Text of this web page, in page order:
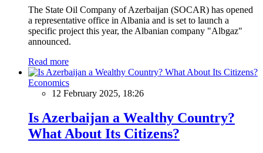
The State Oil Company of Azerbaijan (SOCAR) has opened
a representative office in Albania and is set to launch a
specific project this year, the Albanian company "Albgaz"
announced.
Read more
Economics
12 February 2025, 18:26
Is Azerbaijan a Wealthy Country?
What About Its Citizens?